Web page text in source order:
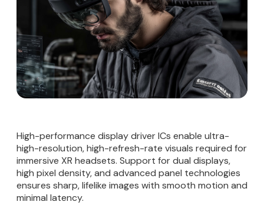
High-performance display driver ICs enable ultra-
high-resolution, high-refresh-rate visuals required for
immersive XR headsets. Support for dual displays,
high pixel density, and advanced panel technologies
ensures sharp, lifelike images with smooth motion and
minimal latency.